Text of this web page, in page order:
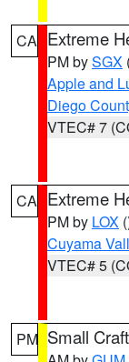
CA Extreme
PM bySGX
Apple and
Diego
VTEC# 7
CA Extreme
PM by LOX
Cuyama
VTEC# 5
PM Small